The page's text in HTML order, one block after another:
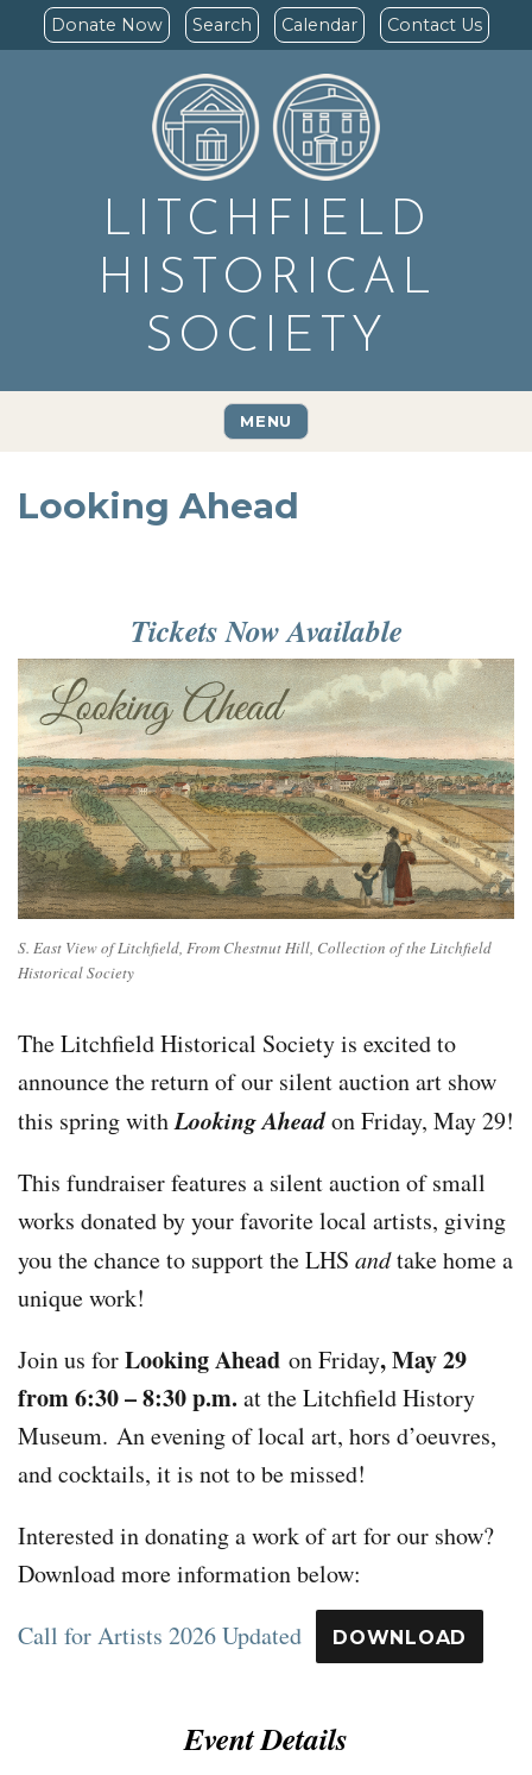
Donate Now Search Calendar Contact Us
LITCHFIELD
HISTORICAL
SOCIETY
MENU
Looking Ahead
Tickets Now Available
S. East View of Litchfield, From Chestnut Hill, Collection of the Litchfield
Historical Society
The Litchfield Historical Society is excited to
announce the return of our silent auction art show
this spring withLooking Aheadon Friday, May 29!
This fundraiser features a silent auction of small
works donated by your favorite local artists, giving
you the chance to support the LHS andtake home a
unique work!
Join us forLooking Ahead on Friday, May 29
from 6:30 – 8:30 p.m. at the Litchfield History
Museum. An evening of local art, hors d’oeuvres,
and cocktails, it is not to be missed!
Interested in donating a work of art for our show?
Download more information below:
Call for Artists 2026 Updated
DOWNLOAD
Event Details